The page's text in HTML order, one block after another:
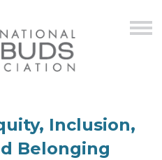
Inclusion,
Belonging